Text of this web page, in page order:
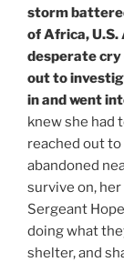
storm
of Africa, U.S.
desperate cry
out to
in and went
knew she had
reached out to
abandoned
survive on,
Sergeant
doing what
shelter, and